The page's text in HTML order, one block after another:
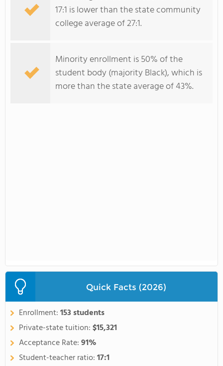
17:1 is lower than the state community
college average of 27:1.
Minority enrollment is 50% of the
student body (majority Black), which is
more than the state average of 43%.
Quick Facts (2026)
Enrollment:153 students
Private-state tuition:$15,321
Acceptance Rate:91%
Student-teacher ratio:17:1